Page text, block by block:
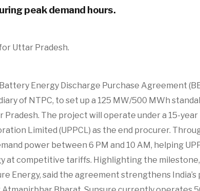
peak demand hours.
MWh BESS Deal for Uttar
Energy Discharge Purchase Agreement
of NTPC, to set up a 125 MW/500 MWh
Pradesh. The project will operate under a 15-year
Limited (UPPCL) as the end procurer.
power between 6 PM and 10 AM, helping
at competitive tariffs. Highlighting the milestone,
Energy, said the agreement strengthens India’s